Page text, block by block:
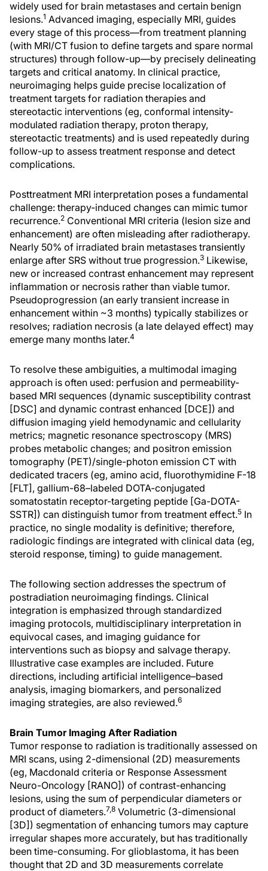
widely used for brain metastases and certain benign
lesions.1 Advanced imaging, especially MRI, guides
every stage of this process—from treatment planning
(with MRI/CT fusion to define targets and spare normal
structures) through follow-up—by precisely delineating
targets and critical anatomy. In clinical practice,
neuroimaging helps guide precise localization of
treatment targets for radiation therapies and
stereotactic interventions (eg, conformal intensity-
modulated radiation therapy, proton therapy,
stereotactic treatments) and is used repeatedly during
follow-up to assess treatment response and detect
complications.
Posttreatment MRI interpretation poses a fundamental
challenge: therapy-induced changes can mimic tumor
recurrence.2 Conventional MRI criteria (lesion size and
enhancement) are often misleading after radiotherapy.
Nearly 50% of irradiated brain metastases transiently
enlarge after SRS without true progression.3 Likewise,
new or increased contrast enhancement may represent
inflammation or necrosis rather than viable tumor.
Pseudoprogression (an early transient increase in
enhancement within ~3 months) typically stabilizes or
resolves; radiation necrosis (a late delayed effect) may
emerge many months later.4
To resolve these ambiguities, a multimodal imaging
approach is often used: perfusion and permeability-
based MRI sequences (dynamic susceptibility contrast
[DSC] and dynamic contrast enhanced [DCE]) and
diffusion imaging yield hemodynamic and cellularity
metrics; magnetic resonance spectroscopy (MRS)
probes metabolic changes; and positron emission
tomography (PET)/single-photon emission CT with
dedicated tracers (eg, amino acid, fluorothymidine F-18
[FLT], gallium-68–labeled DOTA-conjugated
somatostatin receptor-targeting peptide [Ga-DOTA-
SSTR]) can distinguish tumor from treatment effect.5 In
practice, no single modality is definitive; therefore,
radiologic findings are integrated with clinical data (eg,
steroid response, timing) to guide management.
The following section addresses the spectrum of
postradiation neuroimaging findings. Clinical
integration is emphasized through standardized
imaging protocols, multidisciplinary interpretation in
equivocal cases, and imaging guidance for
interventions such as biopsy and salvage therapy.
Illustrative case examples are included. Future
directions, including artificial intelligence–based
analysis, imaging biomarkers, and personalized
imaging strategies, are also reviewed.6
Brain Tumor Imaging After Radiation
Tumor response to radiation is traditionally assessed on
MRI scans, using 2-dimensional (2D) measurements
(eg, Macdonald criteria or Response Assessment
Neuro-Oncology [RANO]) of contrast-enhancing
lesions, using the sum of perpendicular diameters or
product of diameters.7,8 Volumetric (3-dimensional
[3D]) segmentation of enhancing tumors may capture
irregular shapes more accurately, but has traditionally
been time-consuming. For glioblastoma, it has been
thought that 2D and 3D measurements correlate